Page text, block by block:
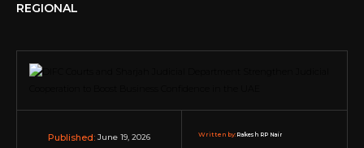
REGIONAL
Published: June 19, 2026 Written by:Rakesh RP Nair